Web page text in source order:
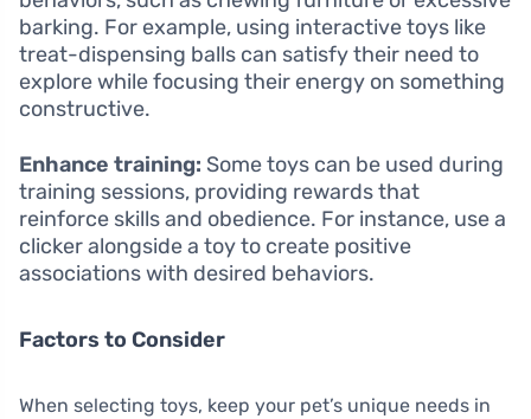
barking. For example, using interactive toys like
treat-dispensing balls can satisfy their need to
explore while focusing their energy on something
constructive.
Enhance training: Some toys can be used during
training sessions, providing rewards that
reinforce skills and obedience. For instance, use a
clicker alongside a toy to create positive
associations with desired behaviors.
Factors to Consider
When selecting toys, keep your pet’s unique needs in